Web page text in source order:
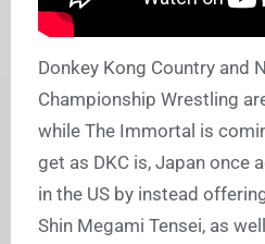
Donkey Kong Country and
Championship Wrestling
while The Immortal is
get as DKC is, Japan once
in the US by instead
Shin Megami Tensei, as